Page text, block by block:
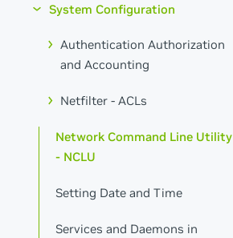
System Configuration
Authentication Authorization
and Accounting
Netfilter - ACLs
Network Command Line Utility
- NCLU
Setting Date and Time
Services and Daemons in